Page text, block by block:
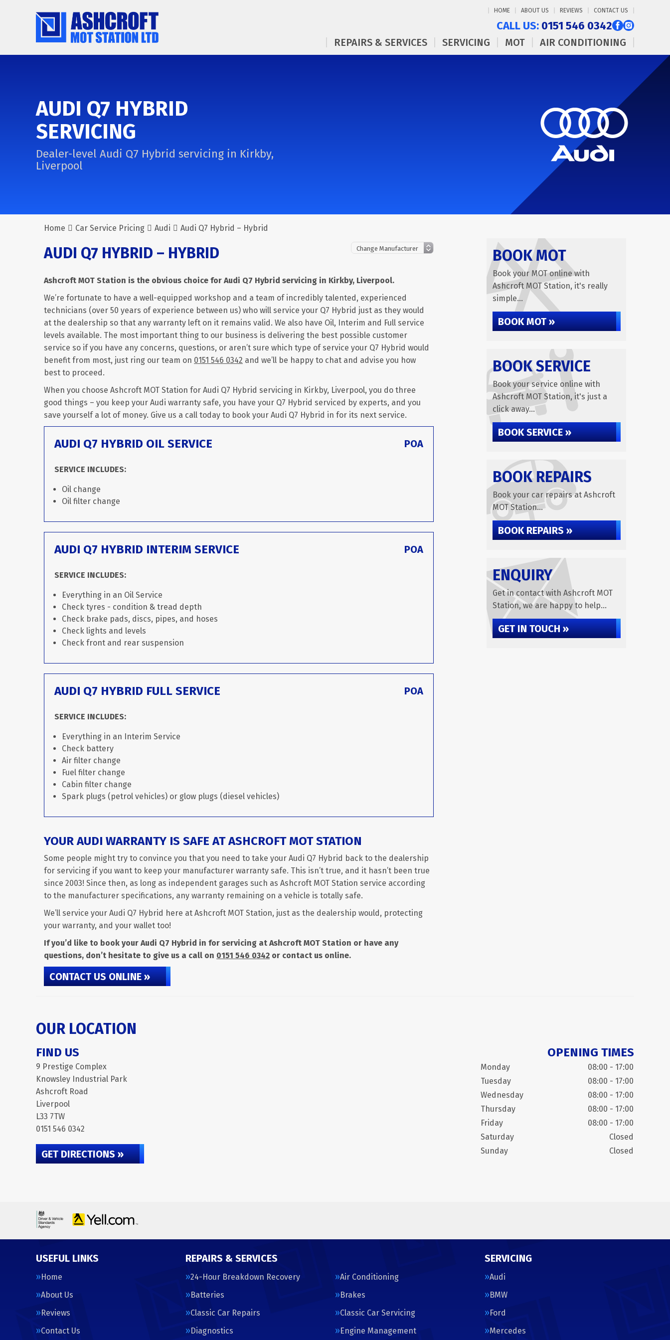
HOME ABOUT US REVIEWS CONTACT US
CALL US: 0151 546 0342
REPAIRS & SERVICES SERVICING MOT AIR CONDITIONING
AUDI Q7 HYBRID
SERVICING
Dealer-level Audi Q7 Hybrid servicing in Kirkby,
Liverpool
Home Car Service Pricing Audi Audi Q7 Hybrid – Hybrid
AUDI Q7 HYBRID – HYBRID
Ashcroft MOT Station is the obvious choice for Audi Q7 Hybrid servicing in Kirkby, Liverpool.
We’re fortunate to have a well-equipped workshop and a team of incredibly talented, experienced
technicians (over 50 years of experience between us) who will service your Q7 Hybrid just as they would
at the dealership so that any warranty left on it remains valid. We also have Oil, Interim and Full service
levels available. The most important thing to our business is delivering the best possible customer
service so if you have any concerns, questions, or aren’t sure which type of service your Q7 Hybrid would
benefit from most, just ring our team on 0151 546 0342 and we’ll be happy to chat and advise you how
best to proceed.
When you choose Ashcroft MOT Station for Audi Q7 Hybrid servicing in Kirkby, Liverpool, you do three
good things – you keep your Audi warranty safe, you have your Q7 Hybrid serviced by experts, and you
save yourself a lot of money. Give us a call today to book your Audi Q7 Hybrid in for its next service.
AUDI Q7 HYBRID OIL SERVICE POA
SERVICE INCLUDES:
Oil change
Oil filter change
AUDI Q7 HYBRID INTERIM SERVICE POA
SERVICE INCLUDES:
Everything in an Oil Service
Check tyres - condition & tread depth
Check brake pads, discs, pipes, and hoses
Check lights and levels
Check front and rear suspension
AUDI Q7 HYBRID FULL SERVICE POA
SERVICE INCLUDES:
Everything in an Interim Service
Check battery
Air filter change
Fuel filter change
Cabin filter change
Spark plugs (petrol vehicles) or glow plugs (diesel vehicles)
YOUR AUDI WARRANTY IS SAFE AT ASHCROFT MOT STATION
Some people might try to convince you that you need to take your Audi Q7 Hybrid back to the dealership
for servicing if you want to keep your manufacturer warranty safe. This isn’t true, and it hasn’t been true
since 2003! Since then, as long as independent garages such as Ashcroft MOT Station service according
to the manufacturer specifications, any warranty remaining on a vehicle is totally safe.
We’ll service your Audi Q7 Hybrid here at Ashcroft MOT Station, just as the dealership would, protecting
your warranty, and your wallet too!
If you’d like to book your Audi Q7 Hybrid in for servicing at Ashcroft MOT Station or have any
questions, don’t hesitate to give us a call on 0151 546 0342 or contact us online.
CONTACT US ONLINE »
BOOK MOT
Book your MOT online with
Ashcroft MOT Station, it's really
simple...
BOOK MOT »
BOOK SERVICE
Book your service online with
Ashcroft MOT Station, it's just a
click away...
BOOK SERVICE »
BOOK REPAIRS
Book your car repairs at Ashcroft
MOT Station...
BOOK REPAIRS »
ENQUIRY
Get in contact with Ashcroft MOT
Station, we are happy to help...
GET IN TOUCH »
OUR LOCATION
FIND US
9 Prestige Complex
Knowsley Industrial Park
Ashcroft Road
Liverpool
L33 7TW
0151 546 0342
GET DIRECTIONS »
OPENING TIMES
Monday
08:00 - 17:00
Tuesday
08:00 - 17:00
Wednesday
08:00 - 17:00
Thursday
08:00 - 17:00
Friday
08:00 - 17:00
Saturday
Closed
Sunday
Closed
USEFUL LINKS
Home
About Us
Reviews
Contact Us
REPAIRS & SERVICES
24-Hour Breakdown Recovery
Air Conditioning
Batteries
Brakes
Classic Car Repairs
Classic Car Servicing
Diagnostics
Engine Management
SERVICING
Audi
BMW
Ford
Mercedes